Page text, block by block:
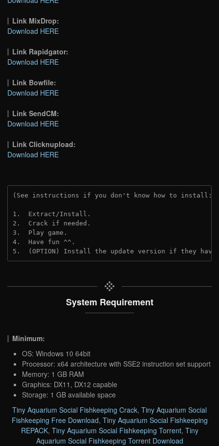
Link MixDrop:
Download HERE
Link Rapidgator:
Download HERE
Link Bowfile:
Download HERE
Link SendCM:
Download HERE
Link Clicknupload:
Download HERE
(See instructions if you don't know how to install:
1.  Extract/Install.
2.  Crack if needed.
3.  Play game.
4.  Have fun ^^.
5.  (OPTION) Install the update version if they
System Requirement
Minimum:
OS: Windows 10 64bit
Processor: x64 architecture with SSE2 instruction set support
Memory: 1 GB RAM
Graphics: DX11, DX12 capable
Storage: 1 GB available space
Tiny Aquarium Social Fishkeeping Crack, Tiny Aquarium Social
Fishkeeping Free Download, Tiny Aquarium Social Fishkeeping
REPACK, Tiny Aquarium Social Fishkeeping Torrent, Tiny
Aquarium Social Fishkeeping Torrent Download